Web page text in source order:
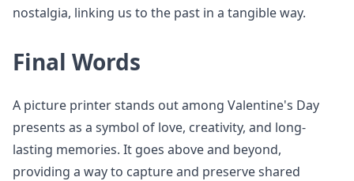
nostalgia, linking us to the past in a tangible way.
Final Words
A picture printer stands out among Valentine's Day
presents as a symbol of love, creativity, and long-
lasting memories. It goes above and beyond,
providing a way to capture and preserve shared